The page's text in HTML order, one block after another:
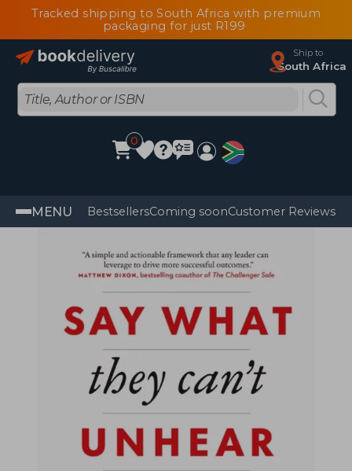
Tracked shipping to South Africa with premium
packaging for just R199
Ship to
South Africa
0
MENU BestsellersComing soonCustomer Reviews